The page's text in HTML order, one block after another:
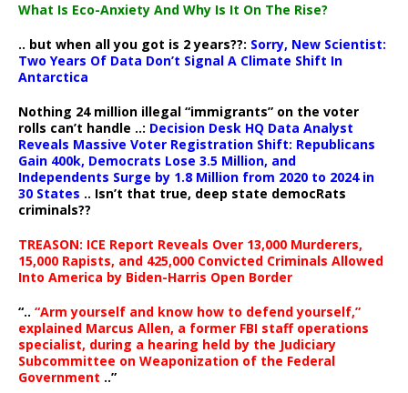
What Is Eco-Anxiety And Why Is It On The Rise?
.. but when all you got is 2 years??: Sorry, New Scientist:
Two Years Of Data Don’t Signal A Climate Shift In
Antarctica
Nothing 24 million illegal “immigrants” on the voter
rolls can’t handle ..: Decision Desk HQ Data Analyst
Reveals Massive Voter Registration Shift: Republicans
Gain 400k, Democrats Lose 3.5 Million, and
Independents Surge by 1.8 Million from 2020 to 2024 in
30 States .. Isn’t that true, deep state democRats
criminals??
TREASON: ICE Report Reveals Over 13,000 Murderers,
15,000 Rapists, and 425,000 Convicted Criminals Allowed
Into America by Biden-Harris Open Border
“.. “Arm yourself and know how to defend yourself,”
explained Marcus Allen, a former FBI staff operations
specialist, during a hearing held by the Judiciary
Subcommittee on Weaponization of the Federal
Government ..”